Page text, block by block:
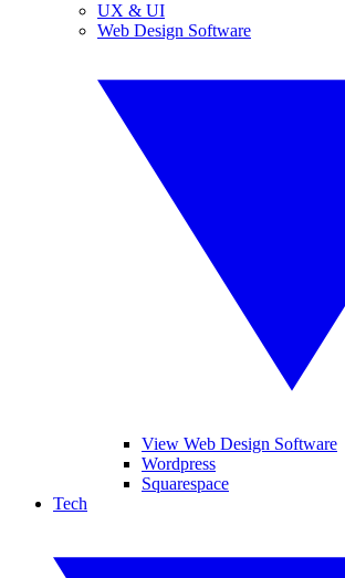
UX & UI
Web Design Software
View Web Design Software
Wordpress
Squarespace
Tech